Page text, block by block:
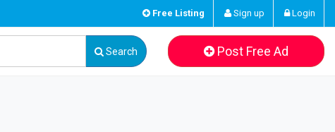
Free Listing Sign up Login
Search Post Free Ad